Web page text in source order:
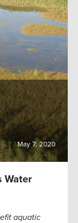
May 7, 2020
Water
aquatic